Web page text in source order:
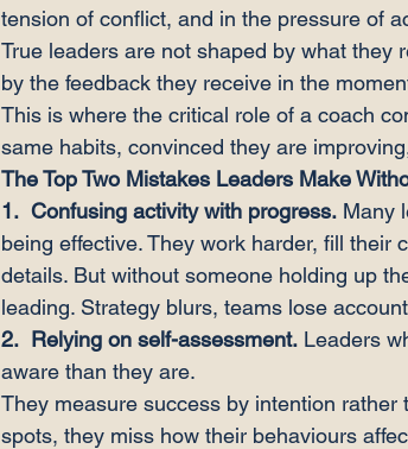
tension of conflict, and in the pressure of
True leaders are not shaped by what they
by the feedback they receive in the
This is where the critical role of a coach
same habits, convinced they are
The Top Two Mistakes Leaders Make
1. Confusing activity with progress. Many
being effective. They work harder, fill their
details. But without someone holding up
leading. Strategy blurs, teams lose
2. Relying on self-assessment. Leaders
aware than they are.
They measure success by intention
spots, they miss how their behaviours